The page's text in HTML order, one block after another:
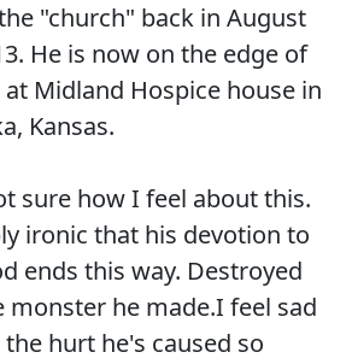
"church" back in August
He is now on the edge of
Midland Hospice house in
Kansas.
sure how I feel about this.
ironic that his devotion to
ends this way. Destroyed
monster he made.I feel sad
hurt he's caused so